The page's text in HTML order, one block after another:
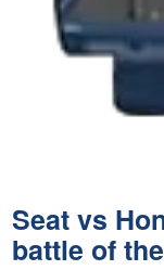
Seat vs
battle of